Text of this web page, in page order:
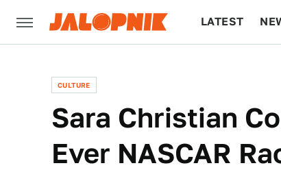
LATEST
CULTURE
Sara Christian
Ever NASCAR